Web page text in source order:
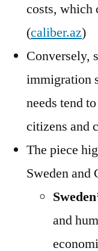
costs, which
(caliber.az)
Conversely,
immigration
needs tend
citizens and
The piece
Sweden and
and